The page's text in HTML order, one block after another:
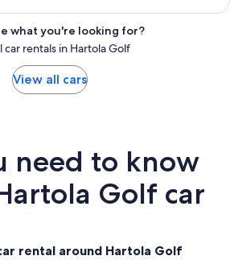
what you're looking for?
car rentals in Hartola Golf
View all cars
need to know
Golf car
rental around Hartola Golf